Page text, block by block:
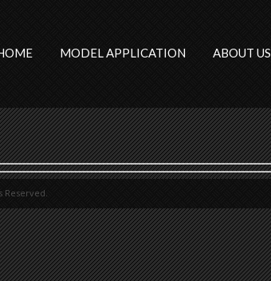
MODEL APPLICATION ABOUT US
Reserved.